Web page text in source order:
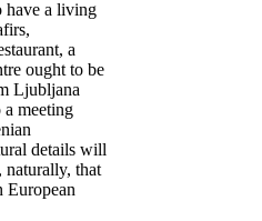
have a living
a
ought to be
Ljubljana
a meeting
details will
naturally, that
European